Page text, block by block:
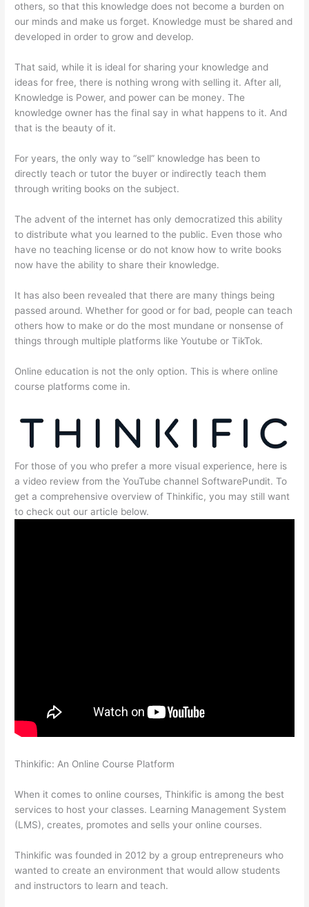
others, so that this knowledge does not become a burden on
our minds and make us forget. Knowledge must be shared and
developed in order to grow and develop.
That said, while it is ideal for sharing your knowledge and
ideas for free, there is nothing wrong with selling it. After all,
Knowledge is Power, and power can be money. The
knowledge owner has the final say in what happens to it. And
that is the beauty of it.
For years, the only way to “sell” knowledge has been to
directly teach or tutor the buyer or indirectly teach them
through writing books on the subject.
The advent of the internet has only democratized this ability
to distribute what you learned to the public. Even those who
have no teaching license or do not know how to write books
now have the ability to share their knowledge.
It has also been revealed that there are many things being
passed around. Whether for good or for bad, people can teach
others how to make or do the most mundane or nonsense of
things through multiple platforms like Youtube or TikTok.
Online education is not the only option. This is where online
course platforms come in.
For those of you who prefer a more visual experience, here is
a video review from the YouTube channel SoftwarePundit. To
get a comprehensive overview of Thinkific, you may still want
to check out our article below.
Thinkific: An Online Course Platform
When it comes to online courses, Thinkific is among the best
services to host your classes. Learning Management System
(LMS), creates, promotes and sells your online courses.
Thinkific was founded in 2012 by a group entrepreneurs who
wanted to create an environment that would allow students
and instructors to learn and teach.